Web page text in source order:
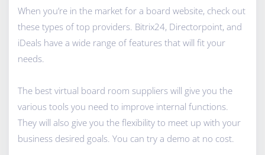
When you’re in the market for a board website, check out
these types of top providers. Bitrix24, Directorpoint, and
iDeals have a wide range of features that will fit your
needs.
The best virtual board room suppliers will give you the
various tools you need to improve internal functions.
They will also give you the flexibility to meet up with your
business desired goals. You can try a demo at no cost.